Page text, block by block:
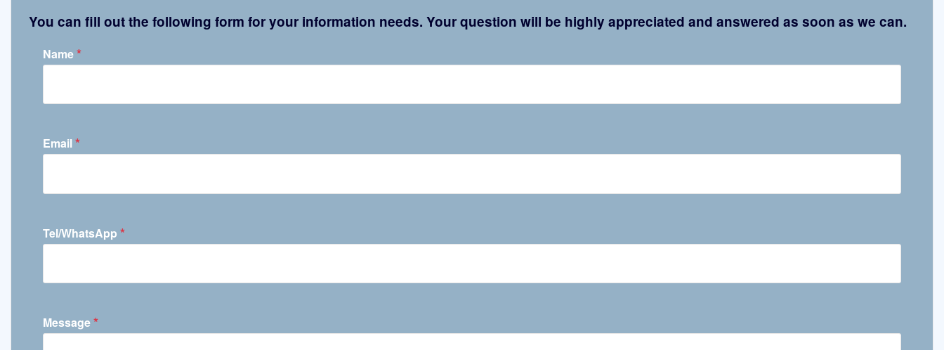
You can fill out the following form for your information needs. Your question will be highly appreciated and answered as soon as we can.
Name*
Email*
Tel/WhatsApp *
Message*